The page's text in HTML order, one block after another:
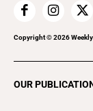
Home
Recreation
Copyright ©2026
OUR